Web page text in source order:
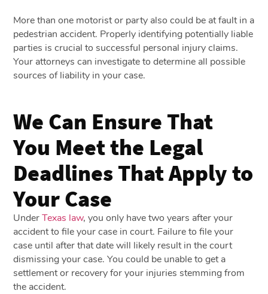
More than one motorist or party also could be at fault in a
pedestrian accident. Properly identifying potentially liable
parties is crucial to successful personal injury claims.
Your attorneys can investigate to determine all possible
sources of liability in your case.
We Can Ensure That
You Meet the Legal
Deadlines That Apply to
Your Case
UnderTexas law, you only have two years after your
accident to file your case in court. Failure to file your
case until after that date will likely result in the court
dismissing your case. You could be unable to get a
settlement or recovery for your injuries stemming from
the accident.